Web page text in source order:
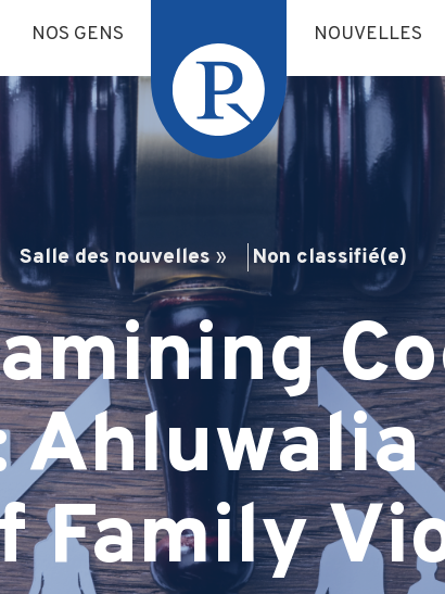
NOS GENS NOUVELLES
Salle des nouvelles » Non classifié(e)
Family